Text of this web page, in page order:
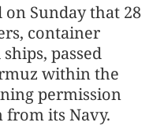
on Sunday that 28
container
passed
within the
permission
its Navy.